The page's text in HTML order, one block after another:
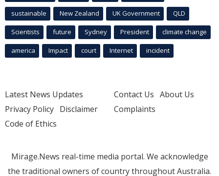
sustainable New Zealand UK Government QLD
Scientists future Sydney President climate change
america Impact court Internet incident
Latest News Updates
Privacy Policy Disclaimer
Code of Ethics
Contact Us About Us
Complaints
Mirage.News real-time media portal. We acknowledge
the traditional owners of country throughout Australia.